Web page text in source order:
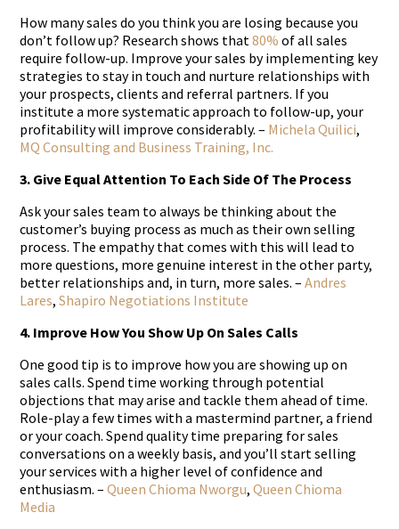
How many sales do you think you are losing because you
don’t follow up? Research shows that80% of all sales
require follow-up. Improve your sales by implementing key
strategies to stay in touch and nurture relationships with
your prospects, clients and referral partners. If you
institute a more systematic approach to follow-up, your
profitability will improve considerably. – Michela Quilici,
MQ Consulting and Business Training, Inc.
3. Give Equal Attention To Each Side Of The Process
Ask your sales team to always be thinking about the
customer’s buying process as much as their own selling
process. The empathy that comes with this will lead to
more questions, more genuine interest in the other party,
better relationships and, in turn, more sales. – Andres
Lares, Shapiro Negotiations Institute
4. Improve How You Show Up On Sales Calls
One good tip is to improve how you are showing up on
sales calls. Spend time working through potential
objections that may arise and tackle them ahead of time.
Role-play a few times with a mastermind partner, a friend
or your coach. Spend quality time preparing for sales
conversations on a weekly basis, and you’ll start selling
your services with a higher level of confidence and
enthusiasm. – Queen Chioma Nworgu, Queen Chioma
Media